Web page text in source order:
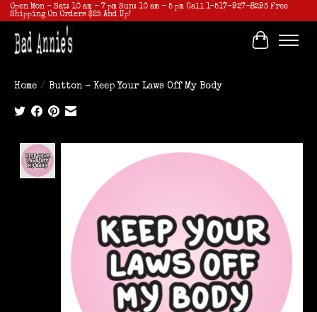
Open Mon - Sat: 10 am - 7 pm Sun: 10 am - 5 pm Call 1-517-927-8293 Free
Shipping On Orders $25 And Up!
Cart
Home / Button - Keep Your Laws Off My Body